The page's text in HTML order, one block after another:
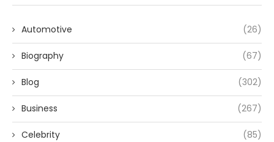
Automotive (26)
Biography (67)
Blog (302)
Business (267)
Celebrity (85)